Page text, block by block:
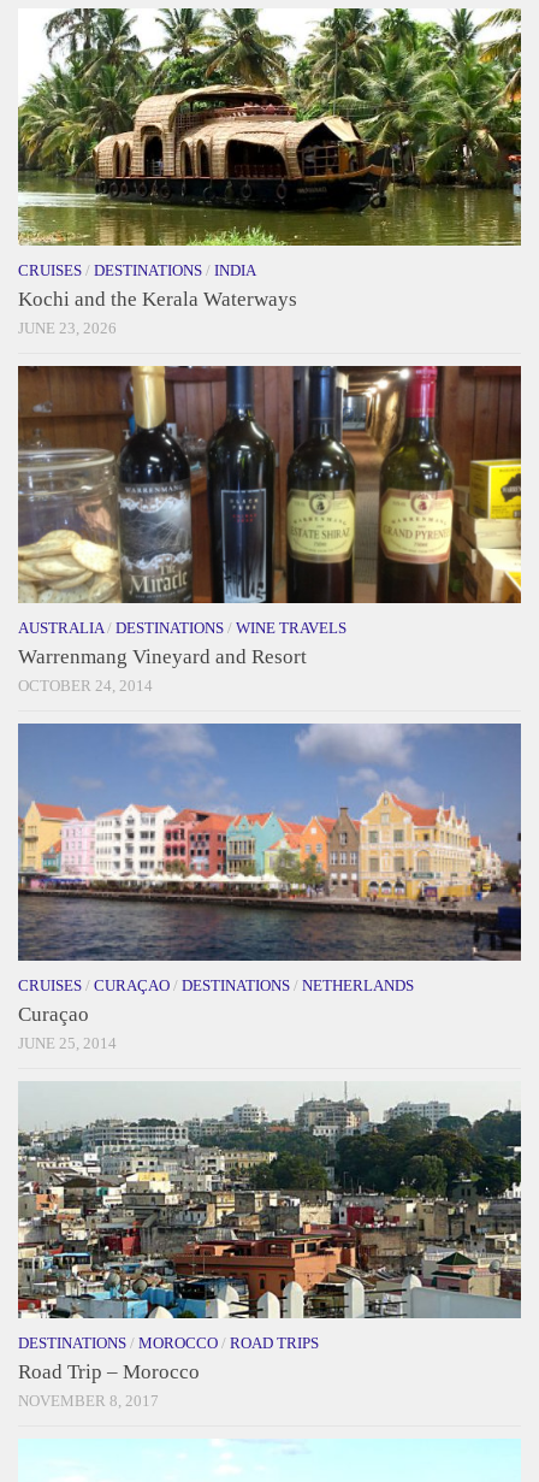
CRUISES / DESTINATIONS / INDIA
Kochi and the Kerala Waterways
JUNE 23, 2026
AUSTRALIA/ DESTINATIONS / WINE TRAVELS
Warrenmang Vineyard and Resort
OCTOBER 24, 2014
CRUISES / CURAÇAO / DESTINATIONS / NETHERLANDS
Curaçao
JUNE 25, 2014
DESTINATIONS / MOROCCO / ROAD TRIPS
Road Trip – Morocco
NOVEMBER 8, 2017